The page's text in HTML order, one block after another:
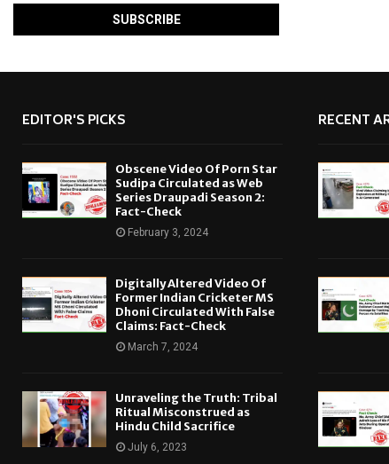
EDITOR'S PICKS
Obscene Video Of Porn Star
Sudipa Circulated as Web
Series Draupadi Season 2:
Fact-Check
February 3, 2024
Digitally Altered Video Of
Former Indian Cricketer MS
Dhoni Circulated With False
Claims: Fact-Check
March 7, 2024
Unraveling the Truth: Tribal
Ritual Misconstrued as
Hindu Child Sacrifice
July 6, 2023
RECENT